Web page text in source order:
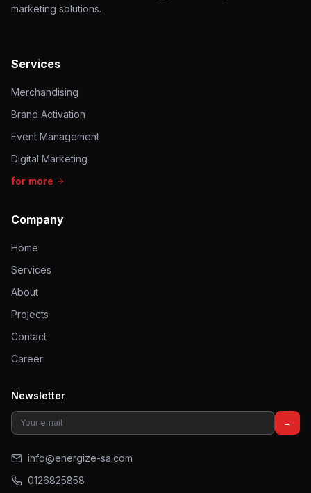
marketing solutions.
Services
Merchandising
Brand Activation
Event Management
Digital Marketing
for more
Company
Home
Services
About
Projects
Contact
Career
Newsletter
→
info@energize-sa.com
0126825858